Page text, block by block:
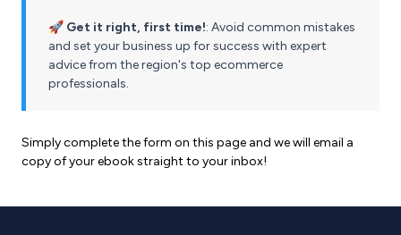
🚀 Get it right, first time!: Avoid common mistakes
and set your business up for success with expert
advice from the region's top ecommerce
professionals.
Simply complete the form on this page and we will email a
copy of your ebook straight to your inbox!